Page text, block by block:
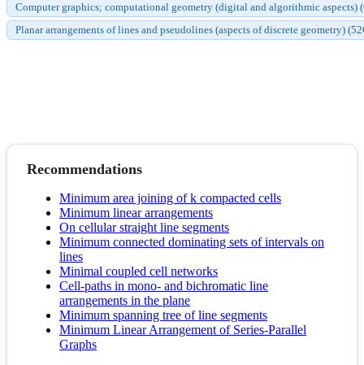
Computer graphics; computational geometry (digital and algorithmic aspects)
Planar arrangements of lines and pseudolines (aspects of discrete geometry)
Recommendations
Minimum area joining of k compacted cells
Minimum linear arrangements
On cellular straight line segments
Minimum connected dominating sets of intervals on
lines
Minimal coupled cell networks
Cell-paths in mono- and bichromatic line
arrangements in the plane
Minimum spanning tree of line segments
Minimum Linear Arrangement of Series-Parallel
Graphs